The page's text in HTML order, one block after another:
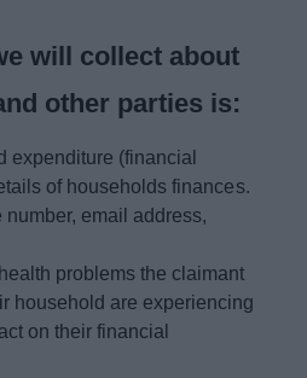
will collect about
other parties is:
expenditure (financial
of households finances.
email address,
problems the claimant
household are experiencing
on their financial